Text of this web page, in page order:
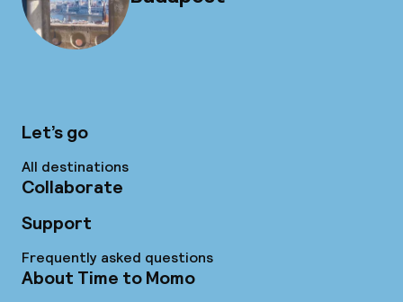
Let’s go
All destinations
Collaborate
Support
Frequently asked questions
About Time to Momo